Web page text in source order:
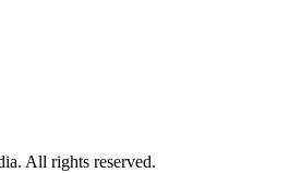
All rights reserved.